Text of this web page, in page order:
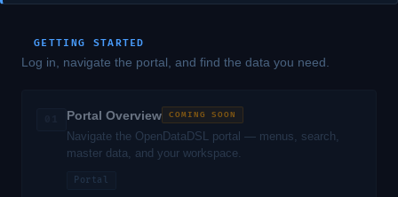
GETTING STARTED
Log in, navigate the portal, and find the data you need.
Portal Overview COMING SOON
Navigate the OpenDataDSL portal — menus, search,
master data, and your workspace.
Portal